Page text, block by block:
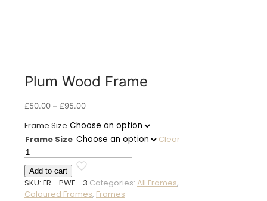
Plum Wood Frame
£50.00 – £95.00Price
£50.00
through
Frame Size
Frame Size
Clear
Plum
Wood
Frame
quantity
Add to cart
SKU: FR - PWF - 3 Categories: All Frames,
Coloured Frames, Frames